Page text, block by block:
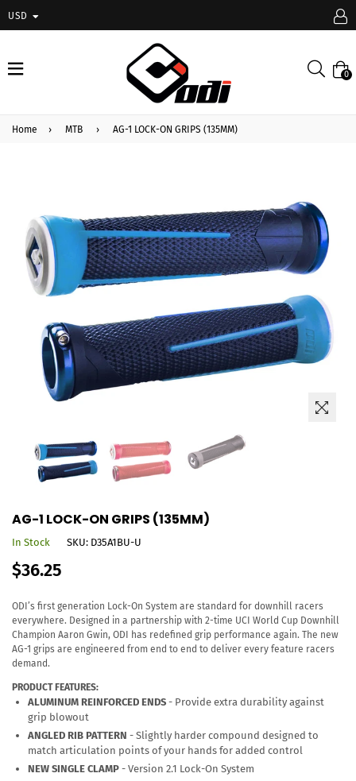
USD
expand/collapse
0
Home › MTB › AG-1 LOCK-ON GRIPS (135MM)
AG-1 LOCK-ON GRIPS (135MM)
In Stock SKU: D35A1BU-U
Regular
$36.25
ODI’s first generation Lock-On System are standard for downhill racers
everywhere. Designed in a partnership with 2-time UCI World Cup Downhill
Champion Aaron Gwin, ODI has redefined grip performance again. The new
AG-1 grips are engineered from end to end to deliver every feature racers
demand.
PRODUCT FEATURES:
ALUMINUM REINFORCED ENDS - Provide extra durability against
grip blowout
ANGLED RIB PATTERN - Slightly harder compound designed to
match articulation points of your hands for added control
NEW SINGLE CLAMP - Version 2.1 Lock-On System